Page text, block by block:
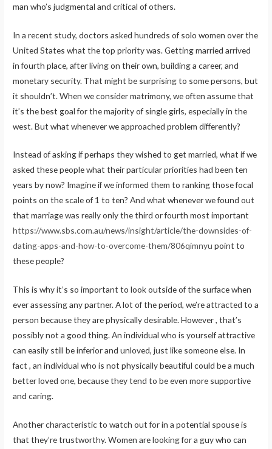
man who’s judgmental and critical of others.
In a recent study, doctors asked hundreds of solo women over the
United States what the top priority was. Getting married arrived
in fourth place, after living on their own, building a career, and
monetary security. That might be surprising to some persons, but
it shouldn’t. When we consider matrimony, we often assume that
it’s the best goal for the majority of single girls, especially in the
west. But what whenever we approached problem differently?
Instead of asking if perhaps they wished to get married, what if we
asked these people what their particular priorities had been ten
years by now? Imagine if we informed them to ranking those focal
points on the scale of 1 to ten? And what whenever we found out
that marriage was really only the third or fourth most important
https://www.sbs.com.au/news/insight/article/the-downsides-of-
dating-apps-and-how-to-overcome-them/806qimnyu point to
these people?
This is why it’s so important to look outside of the surface when
ever assessing any partner. A lot of the period, we’re attracted to a
person because they are physically desirable. However , that’s
possibly not a good thing. An individual who is yourself attractive
can easily still be inferior and unloved, just like someone else. In
fact , an individual who is not physically beautiful could be a much
better loved one, because they tend to be even more supportive
and caring.
Another characteristic to watch out for in a potential spouse is
that they’re trustworthy. Women are looking for a guy who can